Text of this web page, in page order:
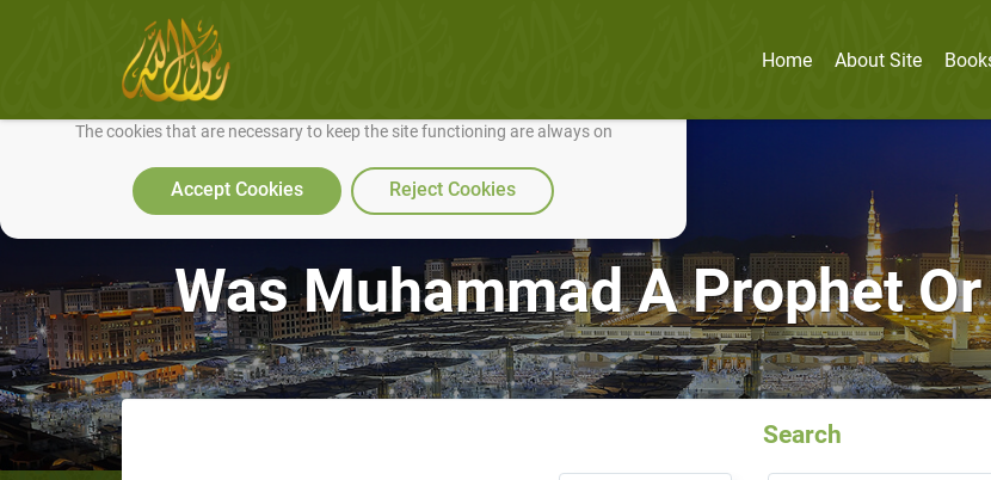
We use cookies to make our site work well for you and so we can continually improve it.
The cookies that are necessary to keep the site functioning are always on
Accept Cookies Reject Cookies
Home About Site
Was Muhammad A Prophet
Search